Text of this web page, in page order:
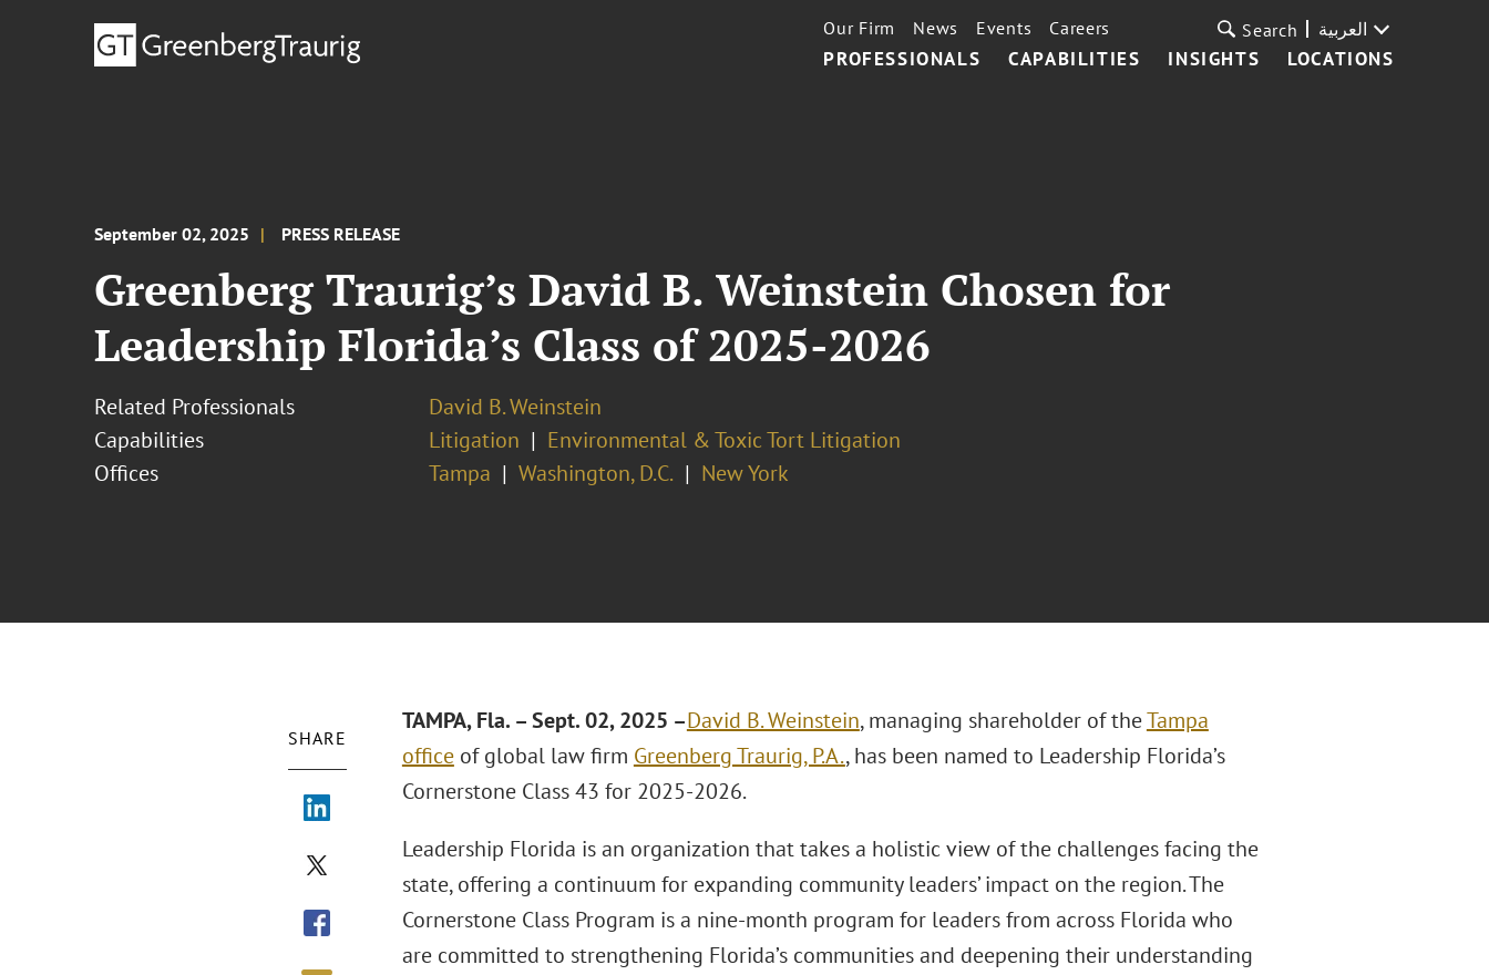
PROFESSIONALS CAPABILITIES INSIGHTS LOCATIONS
Our Firm News Events Careers Search العربية
September 02, 2025 PRESS RELEASE
Greenberg Traurig’s David B. Weinstein Chosen for
Leadership Florida’s Class of 2025-2026
Related Professionals
David B. Weinstein
Capabilities
Litigation
Environmental & Toxic Tort Litigation
Offices
Tampa Washington, D.C. New York
SHARE
TAMPA, Fla. – Sept. 02, 2025 –David B. Weinstein, managing shareholder of theTampa
officeof global law firm Greenberg Traurig, P.A., has been named to Leadership Florida’s
Cornerstone Class 43 for 2025-2026.
Leadership Florida is an organization that takes a holistic view of the challenges facing the
state, offering a continuum for expanding community leaders’ impact on the region. The
Cornerstone Class Program is a nine-month program for leaders from across Florida who
are committed to strengthening Florida’s communities and deepening their understanding